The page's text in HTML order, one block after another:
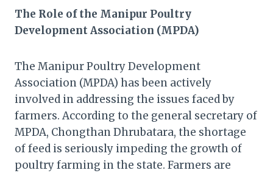
The Role of the Manipur Poultry
Development Association (MPDA)
The Manipur Poultry Development
Association (MPDA) has been actively
involved in addressing the issues faced by
farmers. According to the general secretary of
MPDA, Chongthan Dhrubatara, the shortage
of feed is seriously impeding the growth of
poultry farming in the state. Farmers are